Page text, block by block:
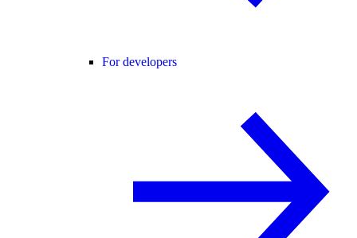
For developers